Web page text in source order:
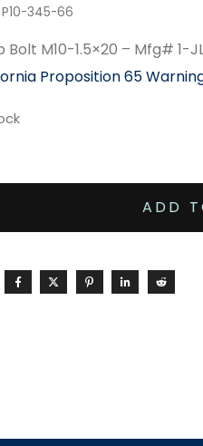
P10-345-66
Bolt M10-1.5×20 – Mfg# 1-
Proposition 65
ADD